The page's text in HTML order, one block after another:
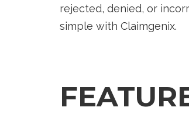
rejected, denied, or
simple with Claimgenix.